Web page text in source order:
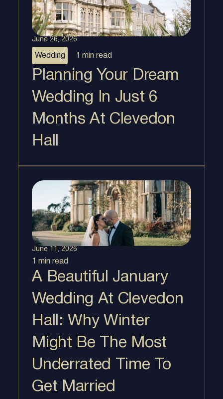
June 26, 2026
Wedding 1 min read
Planning Your Dream
Wedding In Just 6
Months At Clevedon
Hall
June 11, 2026
1 min read
A Beautiful January
Wedding At Clevedon
Hall: Why Winter
Might Be The Most
Underrated Time To
Get Married